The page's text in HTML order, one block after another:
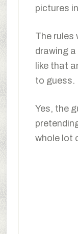
pictures
The rules
drawing
like that
to guess.
Yes, the
whole lot